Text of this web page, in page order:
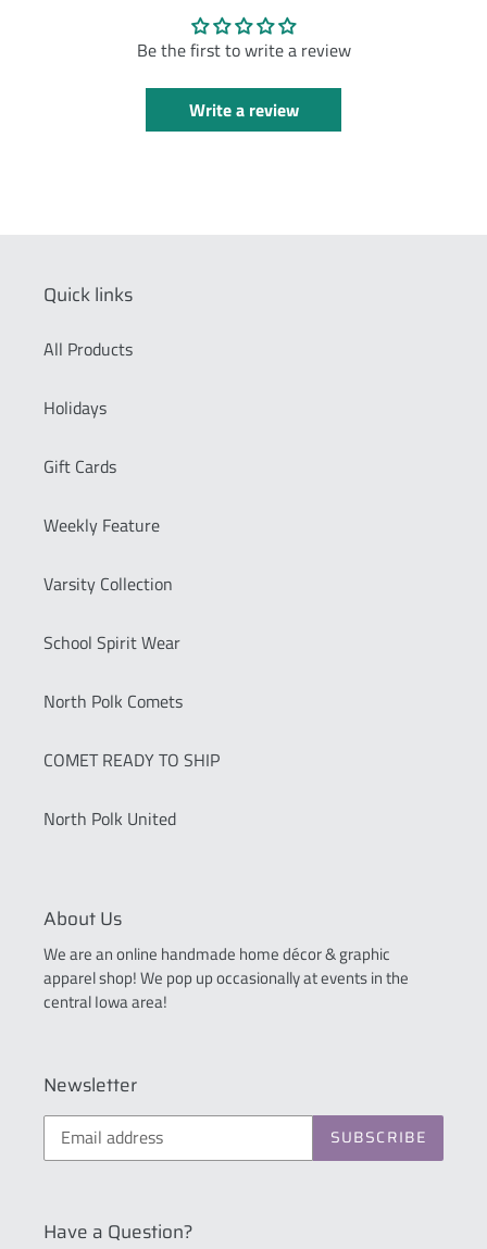
Be the first to write a review
Write a review
Quick links
All Products
Holidays
Gift Cards
Weekly Feature
Varsity Collection
School Spirit Wear
North Polk Comets
COMET READY TO SHIP
North Polk United
About Us
We are an online handmade home décor & graphic
apparel shop! We pop up occasionally at events in the
central Iowa area!
Newsletter
SUBSCRIBE
Have a Question?